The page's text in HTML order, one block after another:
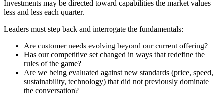
Investments may be directed toward capabilities the market values
less and less each quarter.
Leaders must step back and interrogate the fundamentals:
Are customer needs evolving beyond our current offering?
Has our competitive set changed in ways that redefine the
rules of the game?
Are we being evaluated against new standards (price, speed,
sustainability, technology) that did not previously dominate
the conversation?